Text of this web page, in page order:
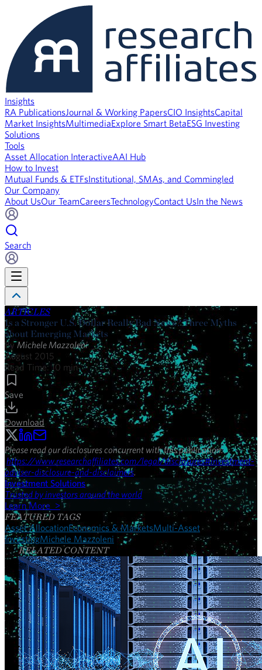
Insights
RA PublicationsJournal & Working PapersCIO InsightsCapital
Market InsightsMultimediaExplore Smart BetaESG Investing
Solutions
Tools
Asset Allocation InteractiveAAI Hub
How to Invest
Mutual Funds & ETFsInstitutional, SMAs, and Commingled
Our Company
About UsOur TeamCareersTechnologyContact UsIn the News
Search
ARTICLES
Is a Stronger U.S. Dollar Really Bad News? Three Myths
about Emerging Markets
By Michele Mazzoleni
August 2015
Read Time: 10 min
Save
Download
Please read our disclosures concurrent with this publication:
https://www.researchaffiliates.com/legal/disclosures#investment-
adviser-disclosure-and-disclaimers.
Investment Solutions
Trusted by investors around the world
Learn More >
FEATURED TAGS
Asset AllocationEconomics & MarketsMulti-Asset
InvestingMichele Mazzoleni
RELATED CONTENT